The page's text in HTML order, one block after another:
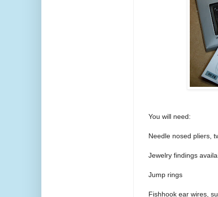
You will need:
Needle nosed pliers,
Jewelry findings
Jump rings
Fishhook ear wires,